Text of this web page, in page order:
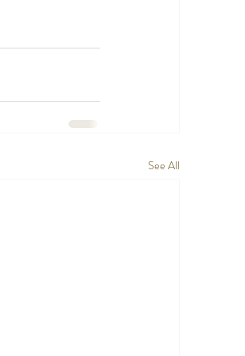
See All